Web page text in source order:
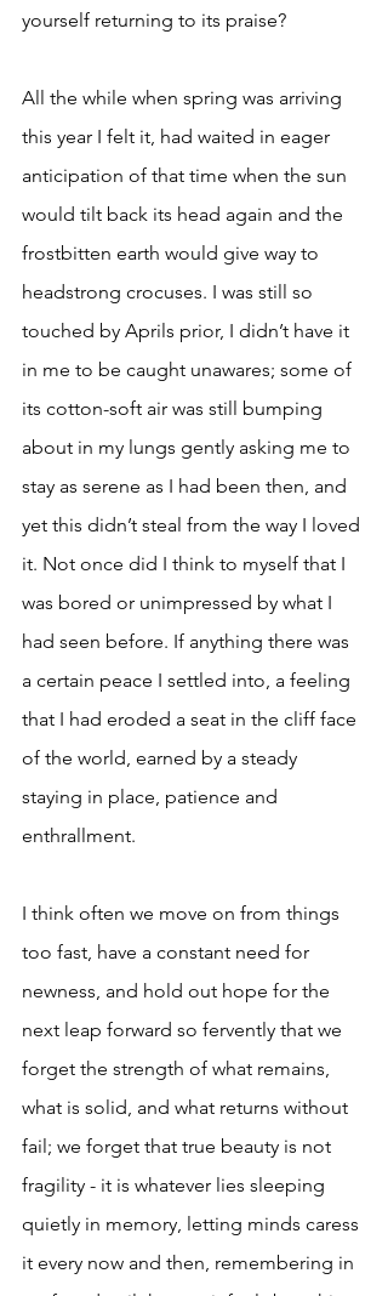
yourself returning to its praise?
All the while when spring was arriving
this year I felt it, had waited in eager
anticipation of that time when the sun
would tilt back its head again and the
frostbitten earth would give way to
headstrong crocuses. I was still so
touched by Aprils prior, I didn’t have it
in me to be caught unawares; some of
its cotton-soft air was still bumping
about in my lungs gently asking me to
stay as serene as I had been then, and
yet this didn’t steal from the way I loved
it. Not once did I think to myself that I
was bored or unimpressed by what I
had seen before. If anything there was
a certain peace I settled into, a feeling
that I had eroded a seat in the cliff face
of the world, earned by a steady
staying in place, patience and
enthrallment.
I think often we move on from things
too fast, have a constant need for
newness, and hold out hope for the
next leap forward so fervently that we
forget the strength of what remains,
what is solid, and what returns without
fail; we forget that true beauty is not
fragility - it is whatever lies sleeping
quietly in memory, letting minds caress
it every now and then, remembering in